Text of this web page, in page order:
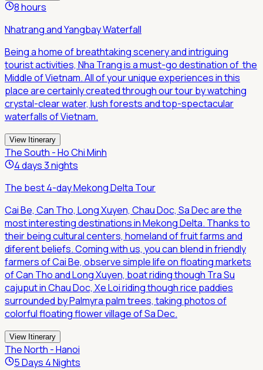
8 hours
Nhatrang and Yangbay Waterfall
Being a home of breathtaking scenery and intriguing
tourist activities, Nha Trang is a must-go destination of the
Middle of Vietnam. All of your unique experiences in this
place are certainly created through our tour by watching
crystal-clear water, lush forests and top-spectacular
waterfalls of Vietnam.
View Itinerary
The South - Ho Chi Minh
4 days 3 nights
The best 4-day Mekong Delta Tour
Cai Be, Can Tho, Long Xuyen, Chau Doc, Sa Dec are the
most interesting destinations in Mekong Delta. Thanks to
their being cultural centers, homeland of fruit farms and
diferent beliefs. Coming with us, you can blend in friendly
farmers of Cai Be, observe simple life on floating markets
of Can Tho and Long Xuyen, boat riding though Tra Su
cajuput in Chau Doc, Xe Loi riding though rice paddies
surrounded by Palmyra palm trees, taking photos of
colorful floating flower village of Sa Dec.
View Itinerary
The North - Hanoi
5 Days 4 Nights